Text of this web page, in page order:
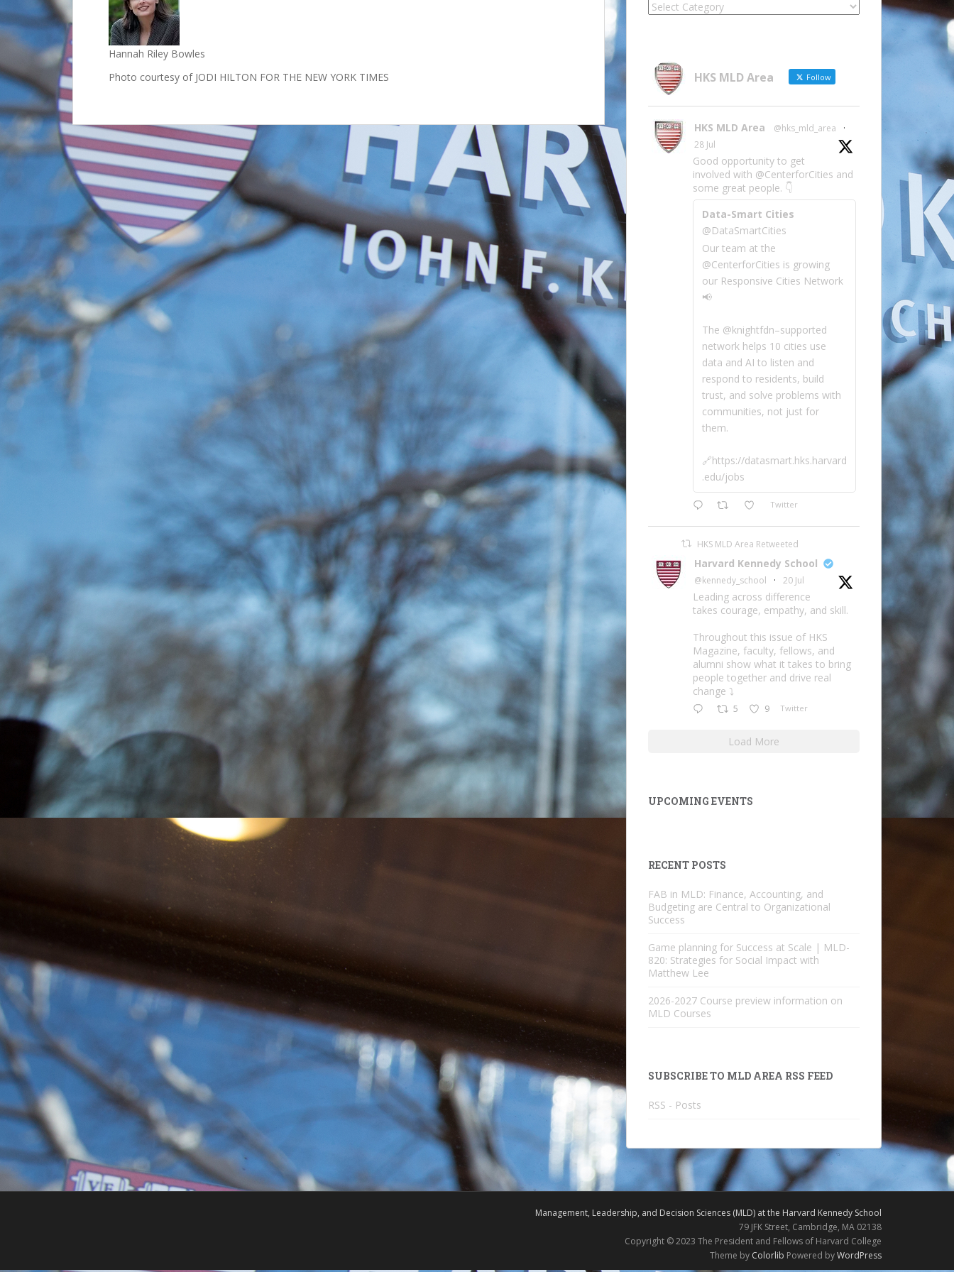
Hannah Riley Bowles
Photo courtesy of JODI HILTON FOR THE NEW YORK TIMES
Locate
Category HKS MLD Area Follow
HKS MLD Area @hks_mld_area
·
28 Jul
Good opportunity to get
involved with @CenterforCities and
some great people. 👇
Data-Smart Cities
@DataSmartCities
Our team at the
@CenterforCities is growing
our Responsive Cities Network
📢
The @knightfdn–supported
network helps 10 cities use
data and AI to listen and
respond to residents, build
trust, and solve problems with
communities, not just for
them.
🔗https://datasmart.hks.harvard
.edu/jobs
Twitter
HKS MLD Area Retweeted
Harvard Kennedy School
@kennedy_school · 20 Jul
Leading across difference
takes courage, empathy, and skill.
Throughout this issue of HKS
Magazine, faculty, fellows, and
alumni show what it takes to bring
people together and drive real
change ⤵️
5 9 Twitter
Load More
UPCOMING EVENTS
RECENT POSTS
FAB in MLD: Finance, Accounting, and
Budgeting are Central to Organizational
Success
Game planning for Success at Scale | MLD-
820: Strategies for Social Impact with
Matthew Lee
2026-2027 Course preview information on
MLD Courses
SUBSCRIBE TO MLD AREA RSS FEED
RSS - Posts
Management, Leadership, and Decision Sciences (MLD) at the Harvard Kennedy School
79 JFK Street, Cambridge, MA 02138
Copyright © 2023 The President and Fellows of Harvard College
Theme by Colorlib Powered byWordPress